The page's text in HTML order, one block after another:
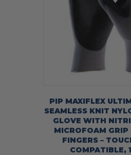
PIP MAXIFLEX
SEAMLESS KNIT
GLOVE WITH
MICROFOAM GRIP
FINGERS –
COMPATIBLE,